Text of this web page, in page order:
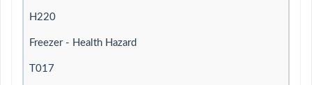
H220
Freezer - Health Hazard
T017